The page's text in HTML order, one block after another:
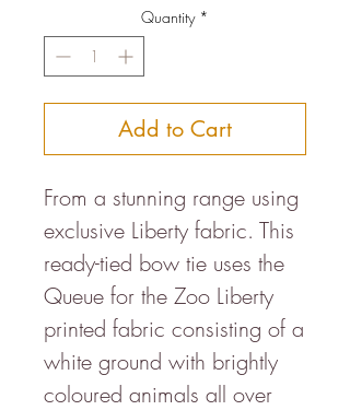
Quantity *
Add to Cart
From a stunning range using
exclusive Liberty fabric. This
ready-tied bow tie uses the
Queue for the Zoo Liberty
printed fabric consisting of a
white ground with brightly
coloured animals all over